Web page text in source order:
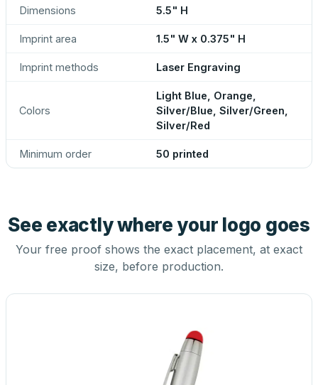
Dimensions 5.5" H
Imprint area 1.5" W x 0.375" H
Imprint methods Laser Engraving
Colors
Light Blue, Orange,
Silver/Blue, Silver/Green,
Silver/Red
Minimum order 50 printed
See exactly where your logo goes
Your free proof shows the exact placement, at exact
size, before production.